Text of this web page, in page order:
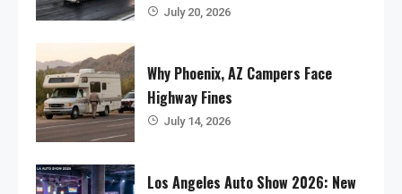
July 20, 2026
Why Phoenix, AZ Campers Face
Highway Fines
July 14, 2026
Los Angeles Auto Show 2026: New